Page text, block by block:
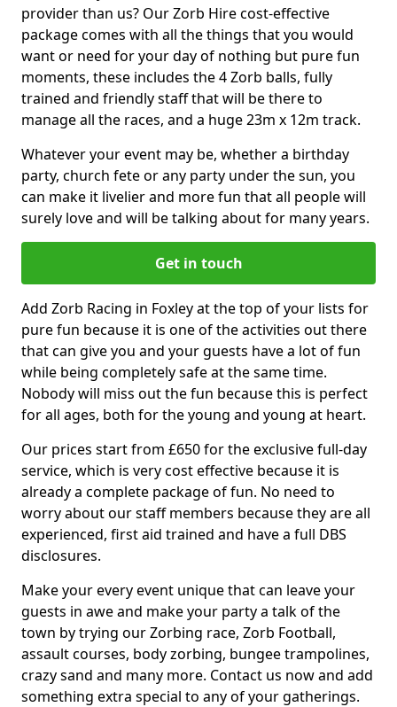
provider than us? Our Zorb Hire cost-effective
package comes with all the things that you would
want or need for your day of nothing but pure fun
moments, these includes the 4 Zorb balls, fully
trained and friendly staff that will be there to
manage all the races, and a huge 23m x 12m track.
Whatever your event may be, whether a birthday
party, church fete or any party under the sun, you
can make it livelier and more fun that all people will
surely love and will be talking about for many years.
Get in touch
Add Zorb Racing in Foxley at the top of your lists for
pure fun because it is one of the activities out there
that can give you and your guests have a lot of fun
while being completely safe at the same time.
Nobody will miss out the fun because this is perfect
for all ages, both for the young and young at heart.
Our prices start from £650 for the exclusive full-day
service, which is very cost effective because it is
already a complete package of fun. No need to
worry about our staff members because they are all
experienced, first aid trained and have a full DBS
disclosures.
Make your every event unique that can leave your
guests in awe and make your party a talk of the
town by trying our Zorbing race, Zorb Football,
assault courses, body zorbing, bungee trampolines,
crazy sand and many more. Contact us now and add
something extra special to any of your gatherings.